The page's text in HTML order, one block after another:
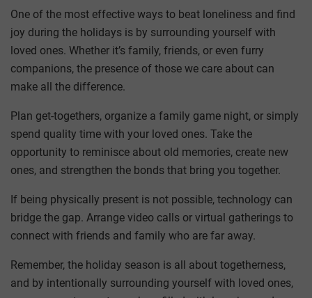
One of the most effective ways to beat loneliness and find
joy during the holidays is by surrounding yourself with
loved ones. Whether it’s family, friends, or even furry
companions, the presence of those we care about can
make all the difference.
Plan get-togethers, organize a family game night, or simply
spend quality time with your loved ones. Take the
opportunity to reminisce about old memories, create new
ones, and strengthen the bonds that bring you together.
If being physically present is not possible, technology can
bridge the gap. Arrange video calls or virtual gatherings to
connect with friends and family who are far away.
Remember, the holiday season is all about togetherness,
and by intentionally surrounding yourself with loved ones,